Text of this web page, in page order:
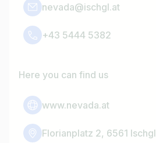
nevada@ischgl.at
+43 5444 5382
Here you can find us
www.nevada.at
Florianplatz 2, 6561 Ischgl